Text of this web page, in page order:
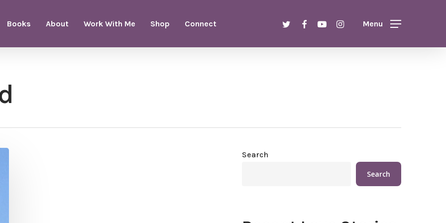
Books About Work With Me Shop Connect twitterfacebookyoutubeinstagramMenu
Search
Search